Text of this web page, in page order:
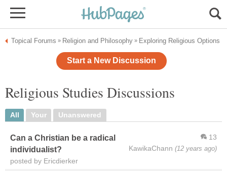
Topical Forums » Religion and Philosophy » Exploring Religious Options
Start a New Discussion
Religious Studies Discussions
All Your Unanswered
13
KawikaChann (12 years ago)
Can a Christian be a radical
individualist?
posted by Ericdierker